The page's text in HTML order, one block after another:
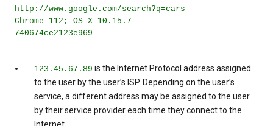
http://www.google.com/search?q=cars -
Chrome 112; OS X 10.15.7 -
740674ce2123e969
123.45.67.89 is the Internet Protocol address assigned
to the user by the user’s ISP. Depending on the user’s
service, a different address may be assigned to the user
by their service provider each time they connect to the